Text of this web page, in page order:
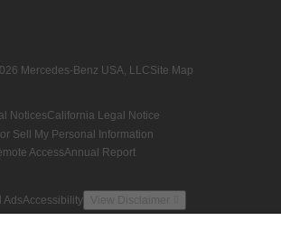
Mercedes-Benz USA, LLCSite Map
NoticesCalifornia Legal Notice
Sell My Personal Information
AccessAnnual Report
AdsAccessibility View Disclaimer